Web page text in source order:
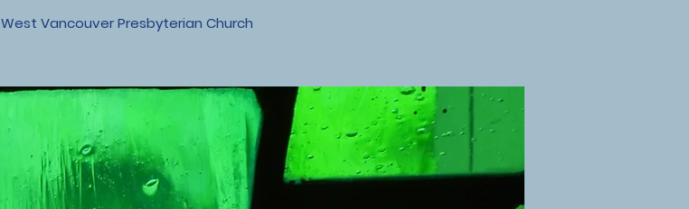
West Vancouver Presbyterian Church